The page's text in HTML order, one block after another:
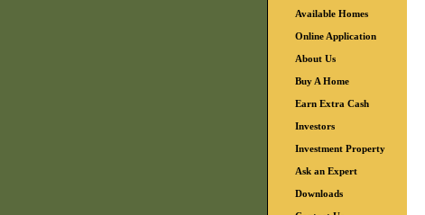
Available Homes
Online Application
About Us
Buy A Home
Earn Extra Cash
Investors
Investment Property
Ask an Expert
Downloads